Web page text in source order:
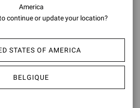
SIENNA ZAIRA
€1.490,00
America
continue or update your location?
STATES OF AMERICA
BELGIQUE